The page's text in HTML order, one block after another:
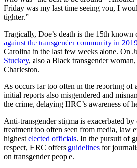
Friday was my last time seeing you, I
tighter.”
Tragically, Doe’s death is the 15th known
against the transgender community in 2019
Carolina in the last few weeks alone. On
Stuckey, also a Black transgender
Charleston.
As occurs far too often in the reporting of
initial reports also misgendered and
the crime, delaying HRC’s awareness of
Anti-transgender stigma is exacerbated
treatment too often seen from media, law
highest elected officials. In the pursuit of
respect, HRC offers guidelines for
on transgender people.